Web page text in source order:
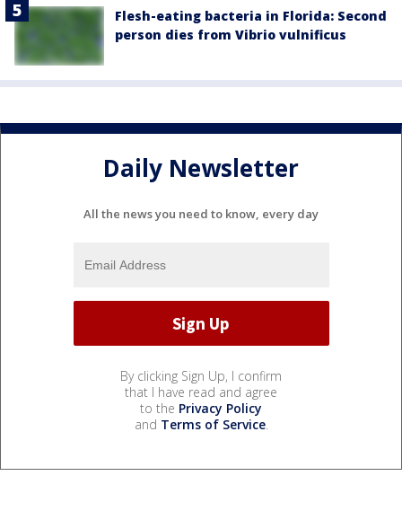
Flesh-eating bacteria in Florida: Second
person dies from Vibrio vulnificus
Daily Newsletter
All the news you need to know, every day
By clicking Sign Up, I confirm
that I have read and agree
to the Privacy Policy
and Terms of Service.